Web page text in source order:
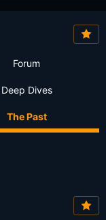
Forum
Deep Dives
The Past